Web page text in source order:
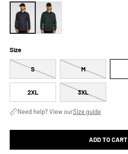
Size
S M
2XL 3XL
Need help? View ourSize guide
ADD TO CART